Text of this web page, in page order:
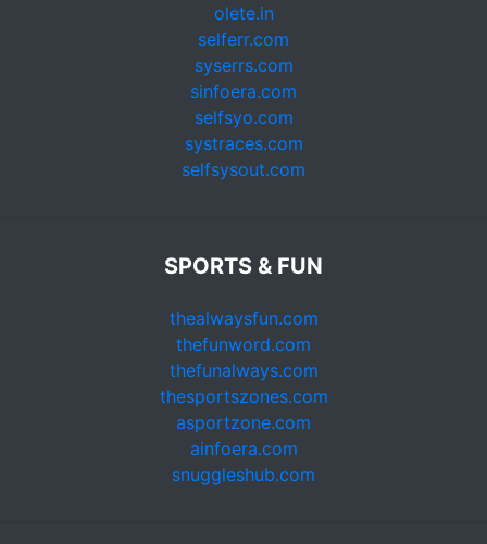
olete.in
selferr.com
syserrs.com
sinfoera.com
selfsyo.com
systraces.com
selfsysout.com
SPORTS & FUN
thealwaysfun.com
thefunword.com
thefunalways.com
thesportszones.com
asportzone.com
ainfoera.com
snuggleshub.com